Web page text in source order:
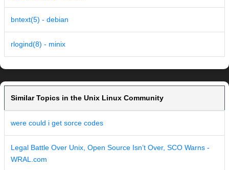
bntext(5) - debian
rlogind(8) - minix
Similar Topics in the Unix Linux Community
were could i get sorce codes
Legal Battle Over Unix, Open Source Isn’t Over, SCO Warns -
WRAL.com